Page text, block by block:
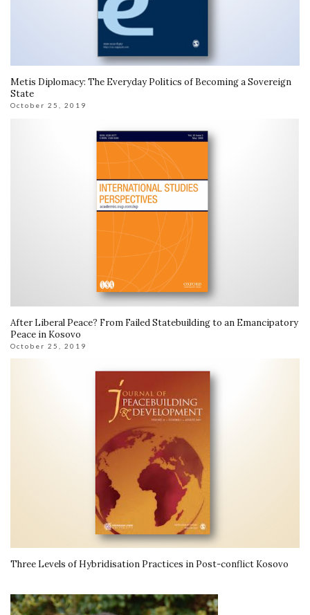
Metis Diplomacy: The Everyday Politics of Becoming a Sovereign
State
October 25, 2019
After Liberal Peace? From Failed Statebuilding to an Emancipatory
Peace in Kosovo
October 25, 2019
Three Levels of Hybridisation Practices in Post-conflict Kosovo